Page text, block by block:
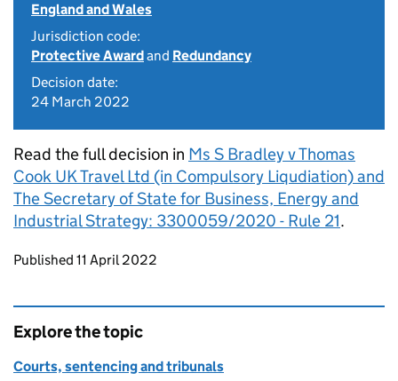
England and Wales
Jurisdiction code:
Protective Awardand Redundancy
Decision date:
24 March 2022
Read the full decision in Ms S Bradley v Thomas
Cook UK Travel Ltd (in Compulsory Liqudiation) and
The Secretary of State for Business, Energy and
Industrial Strategy: 3300059/2020 - Rule 21.
Updates to this page
Published 11 April 2022
Explore the topic
Courts, sentencing and tribunals